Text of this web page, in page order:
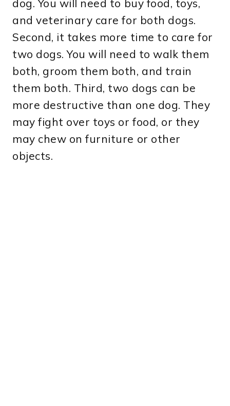
dog. You will need to buy food, toys,
and veterinary care for both dogs.
Second, it takes more time to care for
two dogs. You will need to walk them
both, groom them both, and train
them both. Third, two dogs can be
more destructive than one dog. They
may fight over toys or food, or they
may chew on furniture or other
objects.